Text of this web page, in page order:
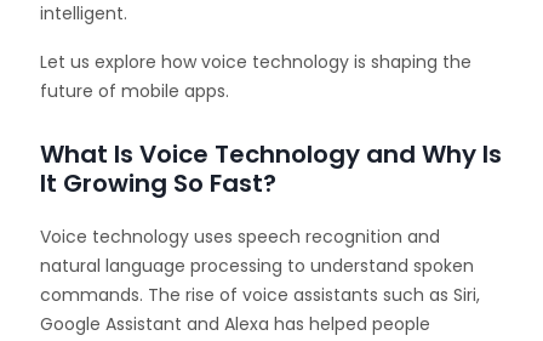
intelligent.
Let us explore how voice technology is shaping the
future of mobile apps.
What Is Voice Technology and Why Is
It Growing So Fast?
Voice technology uses speech recognition and
natural language processing to understand spoken
commands. The rise of voice assistants such as Siri,
Google Assistant and Alexa has helped people